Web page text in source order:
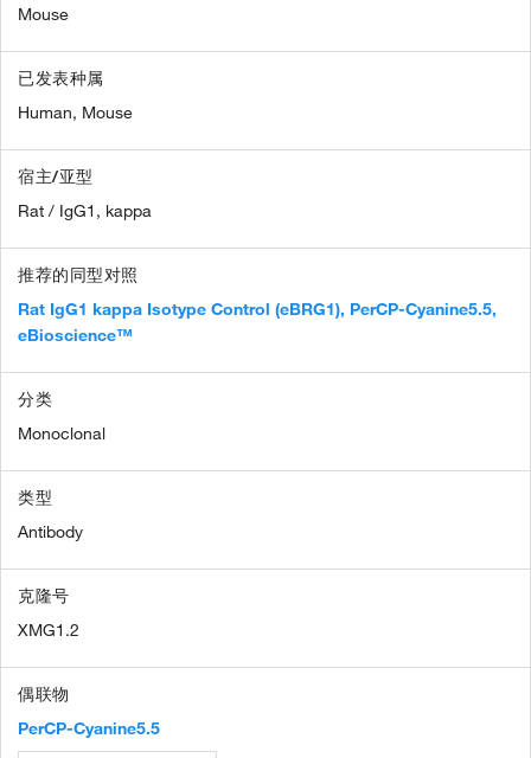
Mouse
已发表种属
Human, Mouse
宿主/亚型
Rat / IgG1, kappa
推荐的同型对照
Rat IgG1 kappa Isotype Control (eBRG1), PerCP-Cyanine5.5,
eBioscience™
分类
Monoclonal
类型
Antibody
克隆号
XMG1.2
偶联物
PerCP-Cyanine5.5